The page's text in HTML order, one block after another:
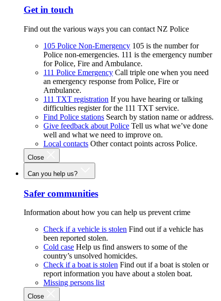
Get in touch
Find out the various ways you can contact NZ Police
105 Police Non-Emergency 105 is the number for
Police non-emergencies. 111 is the emergency number
for Police, Fire and Ambulance.
111 Police Emergency Call triple one when you need
an emergency response from Police, Fire or
Ambulance.
111 TXT registration If you have hearing or talking
difficulties register for the 111 TXT service.
Find Police stations Search by station name or address.
Give feedback about Police Tell us what we’ve done
well and what we need to improve on.
Local contacts Other contact points across Police.
Close
Can you help us?
Safer communities
Information about how you can help us prevent crime
Check if a vehicle is stolen Find out if a vehicle has
been reported stolen.
Cold case Help us find answers to some of the
country’s unsolved homicides.
Check if a boat is stolen Find out if a boat is stolen or
report information you have about a stolen boat.
Missing persons list
Close